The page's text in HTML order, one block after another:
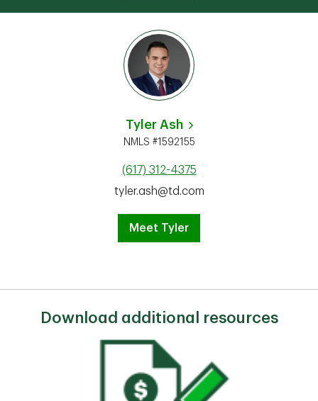
Tyler Ash
NMLS #1592155
(617) 312-4375
tyler.ash@td.com
Meet Tyler
Download additional resources